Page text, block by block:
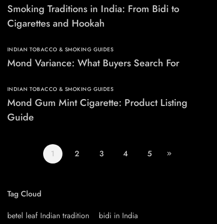
Smoking Traditions in India: From Bidi to
Cigarettes and Hookah
INDIAN TOBACCO & SMOKING GUIDES
Mond Variance: What Buyers Search For
INDIAN TOBACCO & SMOKING GUIDES
Mond Gum Mint Cigarette: Product Listing
Guide
1 2 3 4 5
Tag Cloud
betel leaf Indian tradition
bidi in India